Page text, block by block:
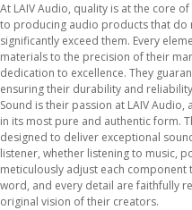
At LAIV Audio, quality is at the core
to producing audio products that do
significantly exceed them. Every
materials to the precision of their
dedication to excellence. They
ensuring their durability and
Sound is their passion at LAIV
in its most pure and authentic form.
designed to deliver exceptional
listener, whether listening to music,
meticulously adjust each component
word, and every detail are faithfully
original vision of their creators.